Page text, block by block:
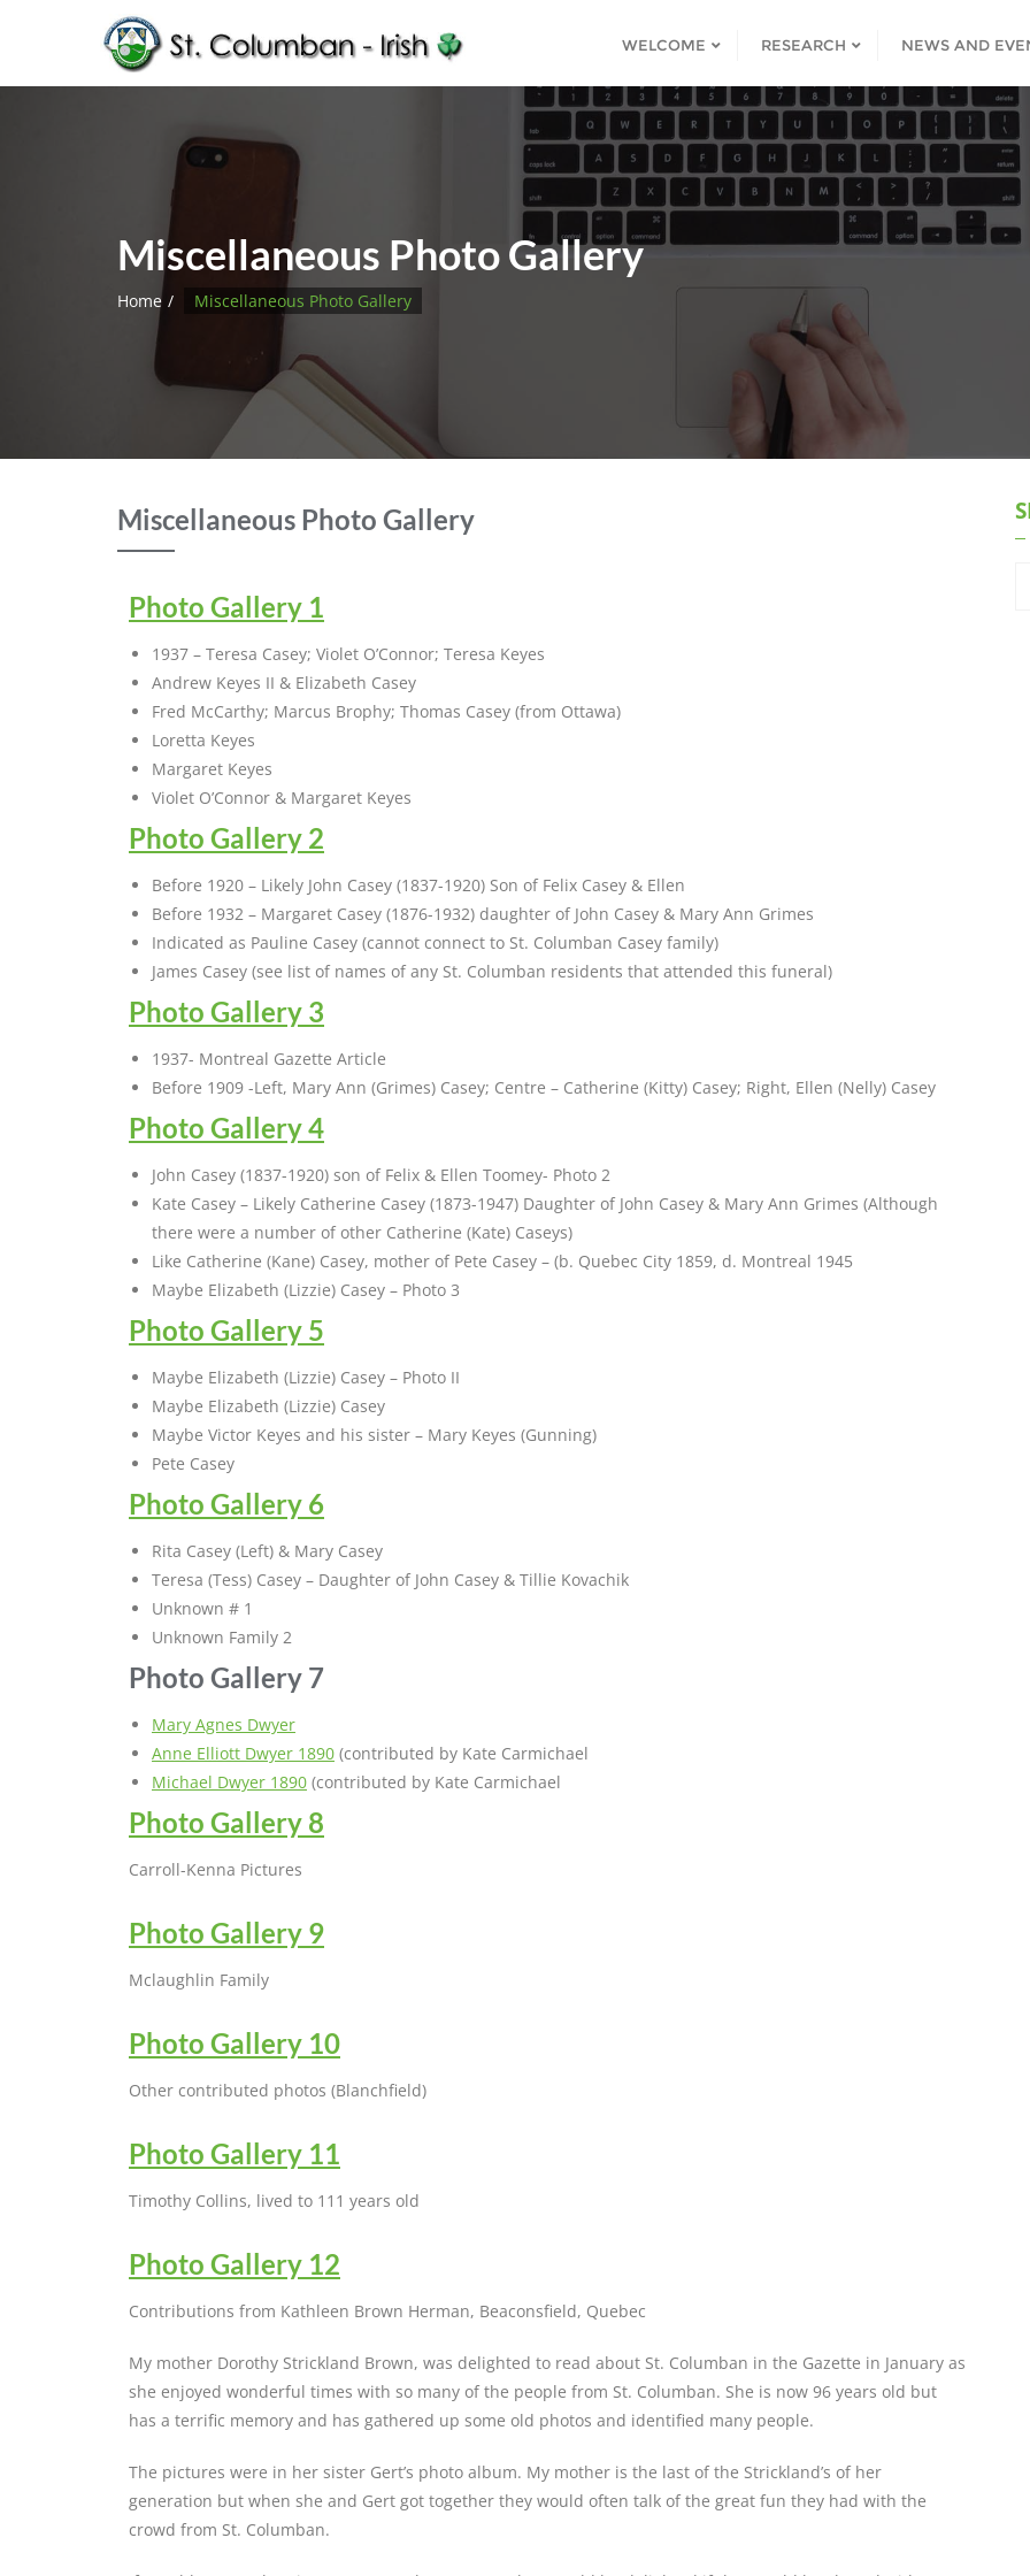
WELCOME RESEARCH NEWS AND
Miscellaneous Photo Gallery
Home Miscellaneous Photo Gallery
Miscellaneous Photo Gallery
Photo Gallery 1
1937 – Teresa Casey; Violet O’Connor; Teresa Keyes
Andrew Keyes II & Elizabeth Casey
Fred McCarthy; Marcus Brophy; Thomas Casey (from Ottawa)
Loretta Keyes
Margaret Keyes
Violet O’Connor & Margaret Keyes
Photo Gallery 2
Before 1920 – Likely John Casey (1837-1920) Son of Felix Casey & Ellen
Before 1932 – Margaret Casey (1876-1932) daughter of John Casey & Mary Ann Grimes
Indicated as Pauline Casey (cannot connect to St. Columban Casey family)
James Casey (see list of names of any St. Columban residents that attended this funeral)
Photo Gallery 3
1937- Montreal Gazette Article
Before 1909 -Left, Mary Ann (Grimes) Casey; Centre – Catherine (Kitty) Casey; Right, Ellen (Nelly) Casey
Photo Gallery 4
John Casey (1837-1920) son of Felix & Ellen Toomey- Photo 2
Kate Casey – Likely Catherine Casey (1873-1947) Daughter of John Casey & Mary Ann Grimes (Although
there were a number of other Catherine (Kate) Caseys)
Like Catherine (Kane) Casey, mother of Pete Casey – (b. Quebec City 1859, d. Montreal 1945
Maybe Elizabeth (Lizzie) Casey – Photo 3
Photo Gallery 5
Maybe Elizabeth (Lizzie) Casey – Photo II
Maybe Elizabeth (Lizzie) Casey
Maybe Victor Keyes and his sister – Mary Keyes (Gunning)
Pete Casey
Photo Gallery 6
Rita Casey (Left) & Mary Casey
Teresa (Tess) Casey – Daughter of John Casey & Tillie Kovachik
Unknown # 1
Unknown Family 2
Photo Gallery 7
Mary Agnes Dwyer
Anne Elliott Dwyer 1890 (contributed by Kate Carmichael
Michael Dwyer 1890 (contributed by Kate Carmichael
Photo Gallery 8
Carroll-Kenna Pictures
Photo Gallery 9
Mclaughlin Family
Photo Gallery 10
Other contributed photos (Blanchfield)
Photo Gallery 11
Timothy Collins, lived to 111 years old
Photo Gallery 12
Contributions from Kathleen Brown Herman, Beaconsfield, Quebec
My mother Dorothy Strickland Brown, was delighted to read about St. Columban in the Gazette in January as
she enjoyed wonderful times with so many of the people from St. Columban. She is now 96 years old but
has a terrific memory and has gathered up some old photos and identified many people.
The pictures were in her sister Gert’s photo album. My mother is the last of the Strickland’s of her
generation but when she and Gert got together they would often talk of the great fun they had with the
crowd from St. Columban.